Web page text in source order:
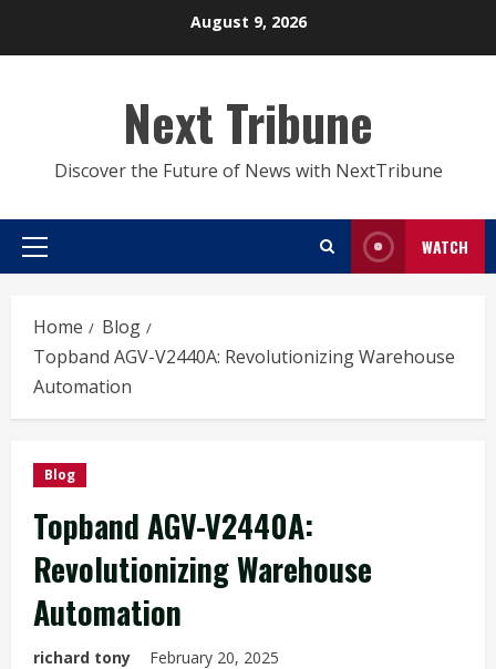
August 9, 2026
Next Tribune
Discover the Future of News with NextTribune
Primary
WATCH
Home
Blog
Topband AGV-V2440A: Revolutionizing Warehouse
Automation
Blog
Topband AGV-V2440A:
Revolutionizing Warehouse
Automation
richard tony February 20, 2025